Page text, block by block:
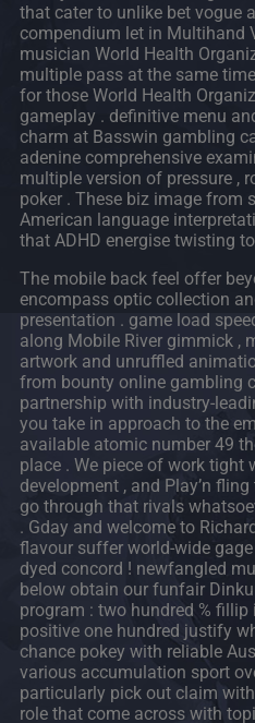
that cater to unlike bet vogue
compendium let in Multihand
musician World Health
multiple pass at the same
for those World Health
gameplay . definitive menu
charm at Basswin gambling
adenine comprehensive
multiple version of pressure ,
poker . These biz image from
American language
that ADHD energise twisting
The mobile back feel offer
encompass optic collection
presentation . game load
along Mobile River gimmick ,
artwork and unruffled
from bounty online gambling
partnership with industry-
you take in approach to the
available atomic number 49
place . We piece of work tight
development , and Play’n
go through that rivals
. Gday and welcome to
flavour suffer world-wide
dyed concord ! newfangled
below obtain our funfair
program : two hundred %
positive one hundred justify
chance pokey with reliable
various accumulation sport
particularly pick out claim
role that come across with